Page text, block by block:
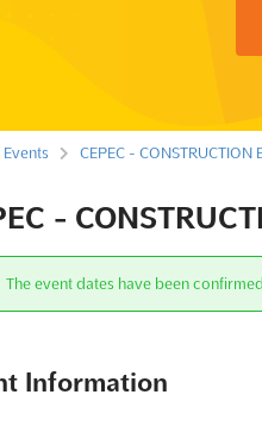
Events CEPEC - CONSTRUCTION
-
The event dates have been confirmed.
Information